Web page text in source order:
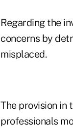
Regarding the
concerns by
misplaced.
The provision in
professionals